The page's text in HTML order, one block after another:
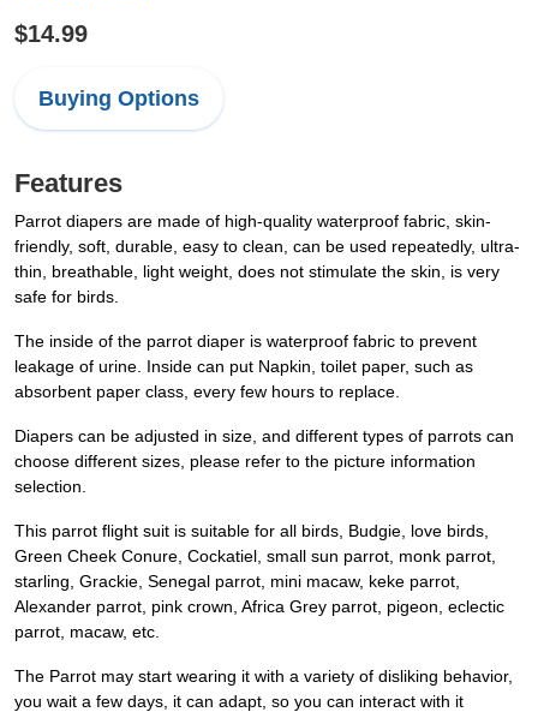
$14.99
Buying Options
Features
Parrot diapers are made of high-quality waterproof fabric, skin-
friendly, soft, durable, easy to clean, can be used repeatedly, ultra-
thin, breathable, light weight, does not stimulate the skin, is very
safe for birds.
The inside of the parrot diaper is waterproof fabric to prevent
leakage of urine. Inside can put Napkin, toilet paper, such as
absorbent paper class, every few hours to replace.
Diapers can be adjusted in size, and different types of parrots can
choose different sizes, please refer to the picture information
selection.
This parrot flight suit is suitable for all birds, Budgie, love birds,
Green Cheek Conure, Cockatiel, small sun parrot, monk parrot,
starling, Grackie, Senegal parrot, mini macaw, keke parrot,
Alexander parrot, pink crown, Africa Grey parrot, pigeon, eclectic
parrot, macaw, etc.
The Parrot may start wearing it with a variety of disliking behavior,
you wait a few days, it can adapt, so you can interact with it